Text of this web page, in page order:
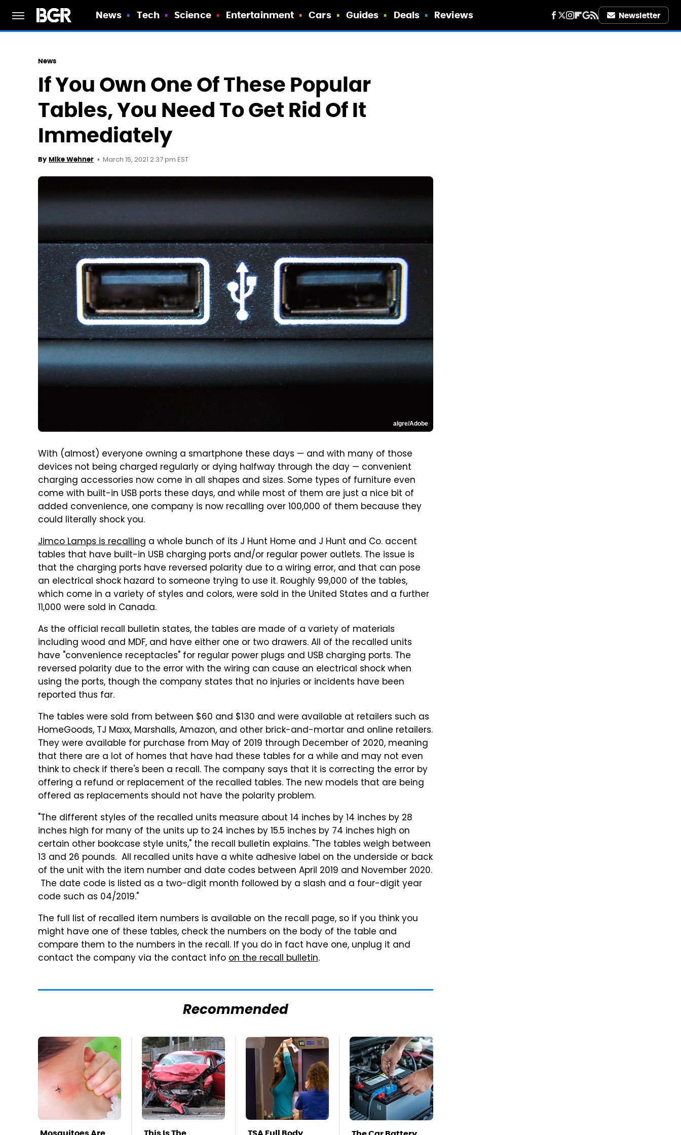
News Tech Science Entertainment Cars Guides Deals Reviews Newsletter
News
If You Own One Of These Popular
Tables, You Need To Get Rid Of It
Immediately
By Mike Wehner March 15, 2021 2:37 pm EST
algre/Adobe
With (almost) everyone owning a smartphone these days — and with many of those
devices not being charged regularly or dying halfway through the day — convenient
charging accessories now come in all shapes and sizes. Some types of furniture even
come with built-in USB ports these days, and while most of them are just a nice bit of
added convenience, one company is now recalling over 100,000 of them because they
could literally shock you.
Jimco Lamps is recalling a whole bunch of its J Hunt Home and J Hunt and Co. accent
tables that have built-in USB charging ports and/or regular power outlets. The issue is
that the charging ports have reversed polarity due to a wiring error, and that can pose
an electrical shock hazard to someone trying to use it. Roughly 99,000 of the tables,
which come in a variety of styles and colors, were sold in the United States and a further
11,000 were sold in Canada.
As the official recall bulletin states, the tables are made of a variety of materials
including wood and MDF, and have either one or two drawers. All of the recalled units
have "convenience receptacles" for regular power plugs and USB charging ports. The
reversed polarity due to the error with the wiring can cause an electrical shock when
using the ports, though the company states that no injuries or incidents have been
reported thus far.
The tables were sold from between $60 and $130 and were available at retailers such as
HomeGoods, TJ Maxx, Marshalls, Amazon, and other brick-and-mortar and online retailers.
They were available for purchase from May of 2019 through December of 2020, meaning
that there are a lot of homes that have had these tables for a while and may not even
think to check if there's been a recall. The company says that it is correcting the error by
offering a refund or replacement of the recalled tables. The new models that are being
offered as replacements should not have the polarity problem.
"The different styles of the recalled units measure about 14 inches by 14 inches by 28
inches high for many of the units up to 24 inches by 15.5 inches by 74 inches high on
certain other bookcase style units," the recall bulletin explains. "The tables weigh between
13 and 26 pounds. All recalled units have a white adhesive label on the underside or back
of the unit with the item number and date codes between April 2019 and November 2020.
The date code is listed as a two-digit month followed by a slash and a four-digit year
code such as 04/2019."
The full list of recalled item numbers is available on the recall page, so if you think you
might have one of these tables, check the numbers on the body of the table and
compare them to the numbers in the recall. If you do in fact have one, unplug it and
contact the company via the contact infoon the recall bulletin.
Recommended